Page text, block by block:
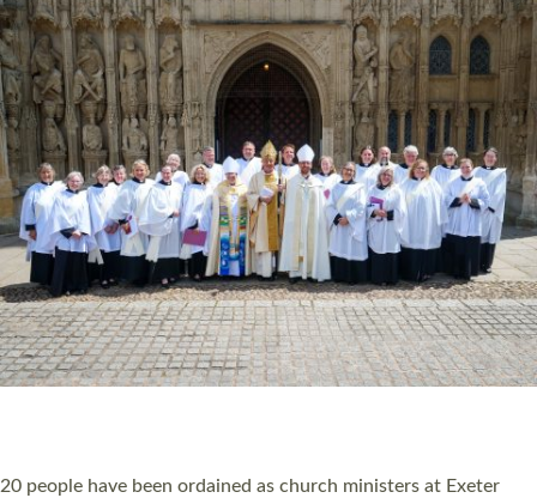
The number of new parish priests and church ministers being